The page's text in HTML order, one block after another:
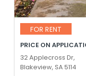
FOR RENT
PRICE ON
32 Applecross Dr,
Blakeview, SA 5114